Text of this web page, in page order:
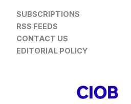
SUBSCRIPTIONS
RSS FEEDS
CONTACT US
EDITORIAL POLICY